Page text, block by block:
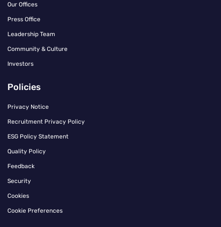
Our Offices
Press Office
Leadership Team
Community & Culture
Investors
Policies
Privacy Notice
Recruitment Privacy Policy
ESG Policy Statement
Quality Policy
Feedback
Security
Cookies
Cookie Preferences